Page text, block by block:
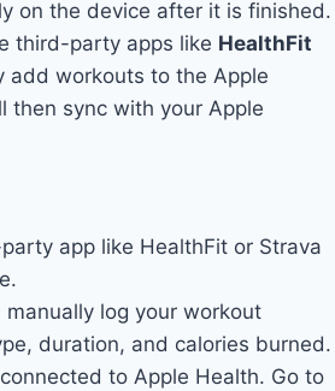
on the device after it is finished.
third-party apps like HealthFit
add workouts to the Apple
then sync with your Apple
app like HealthFit or Strava
log your workout
duration, and calories burned.
to Apple Health. Go to